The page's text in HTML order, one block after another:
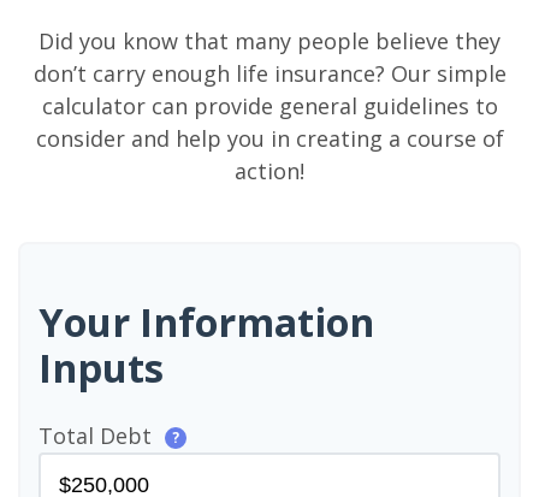
Did you know that many people believe they
don’t carry enough life insurance? Our simple
calculator can provide general guidelines to
consider and help you in creating a course of
action!
Your Information
Inputs
Total Debt ?